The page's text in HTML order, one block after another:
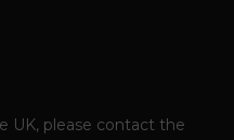
UK, please contact the